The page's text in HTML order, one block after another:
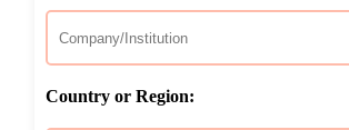
Country or Region: